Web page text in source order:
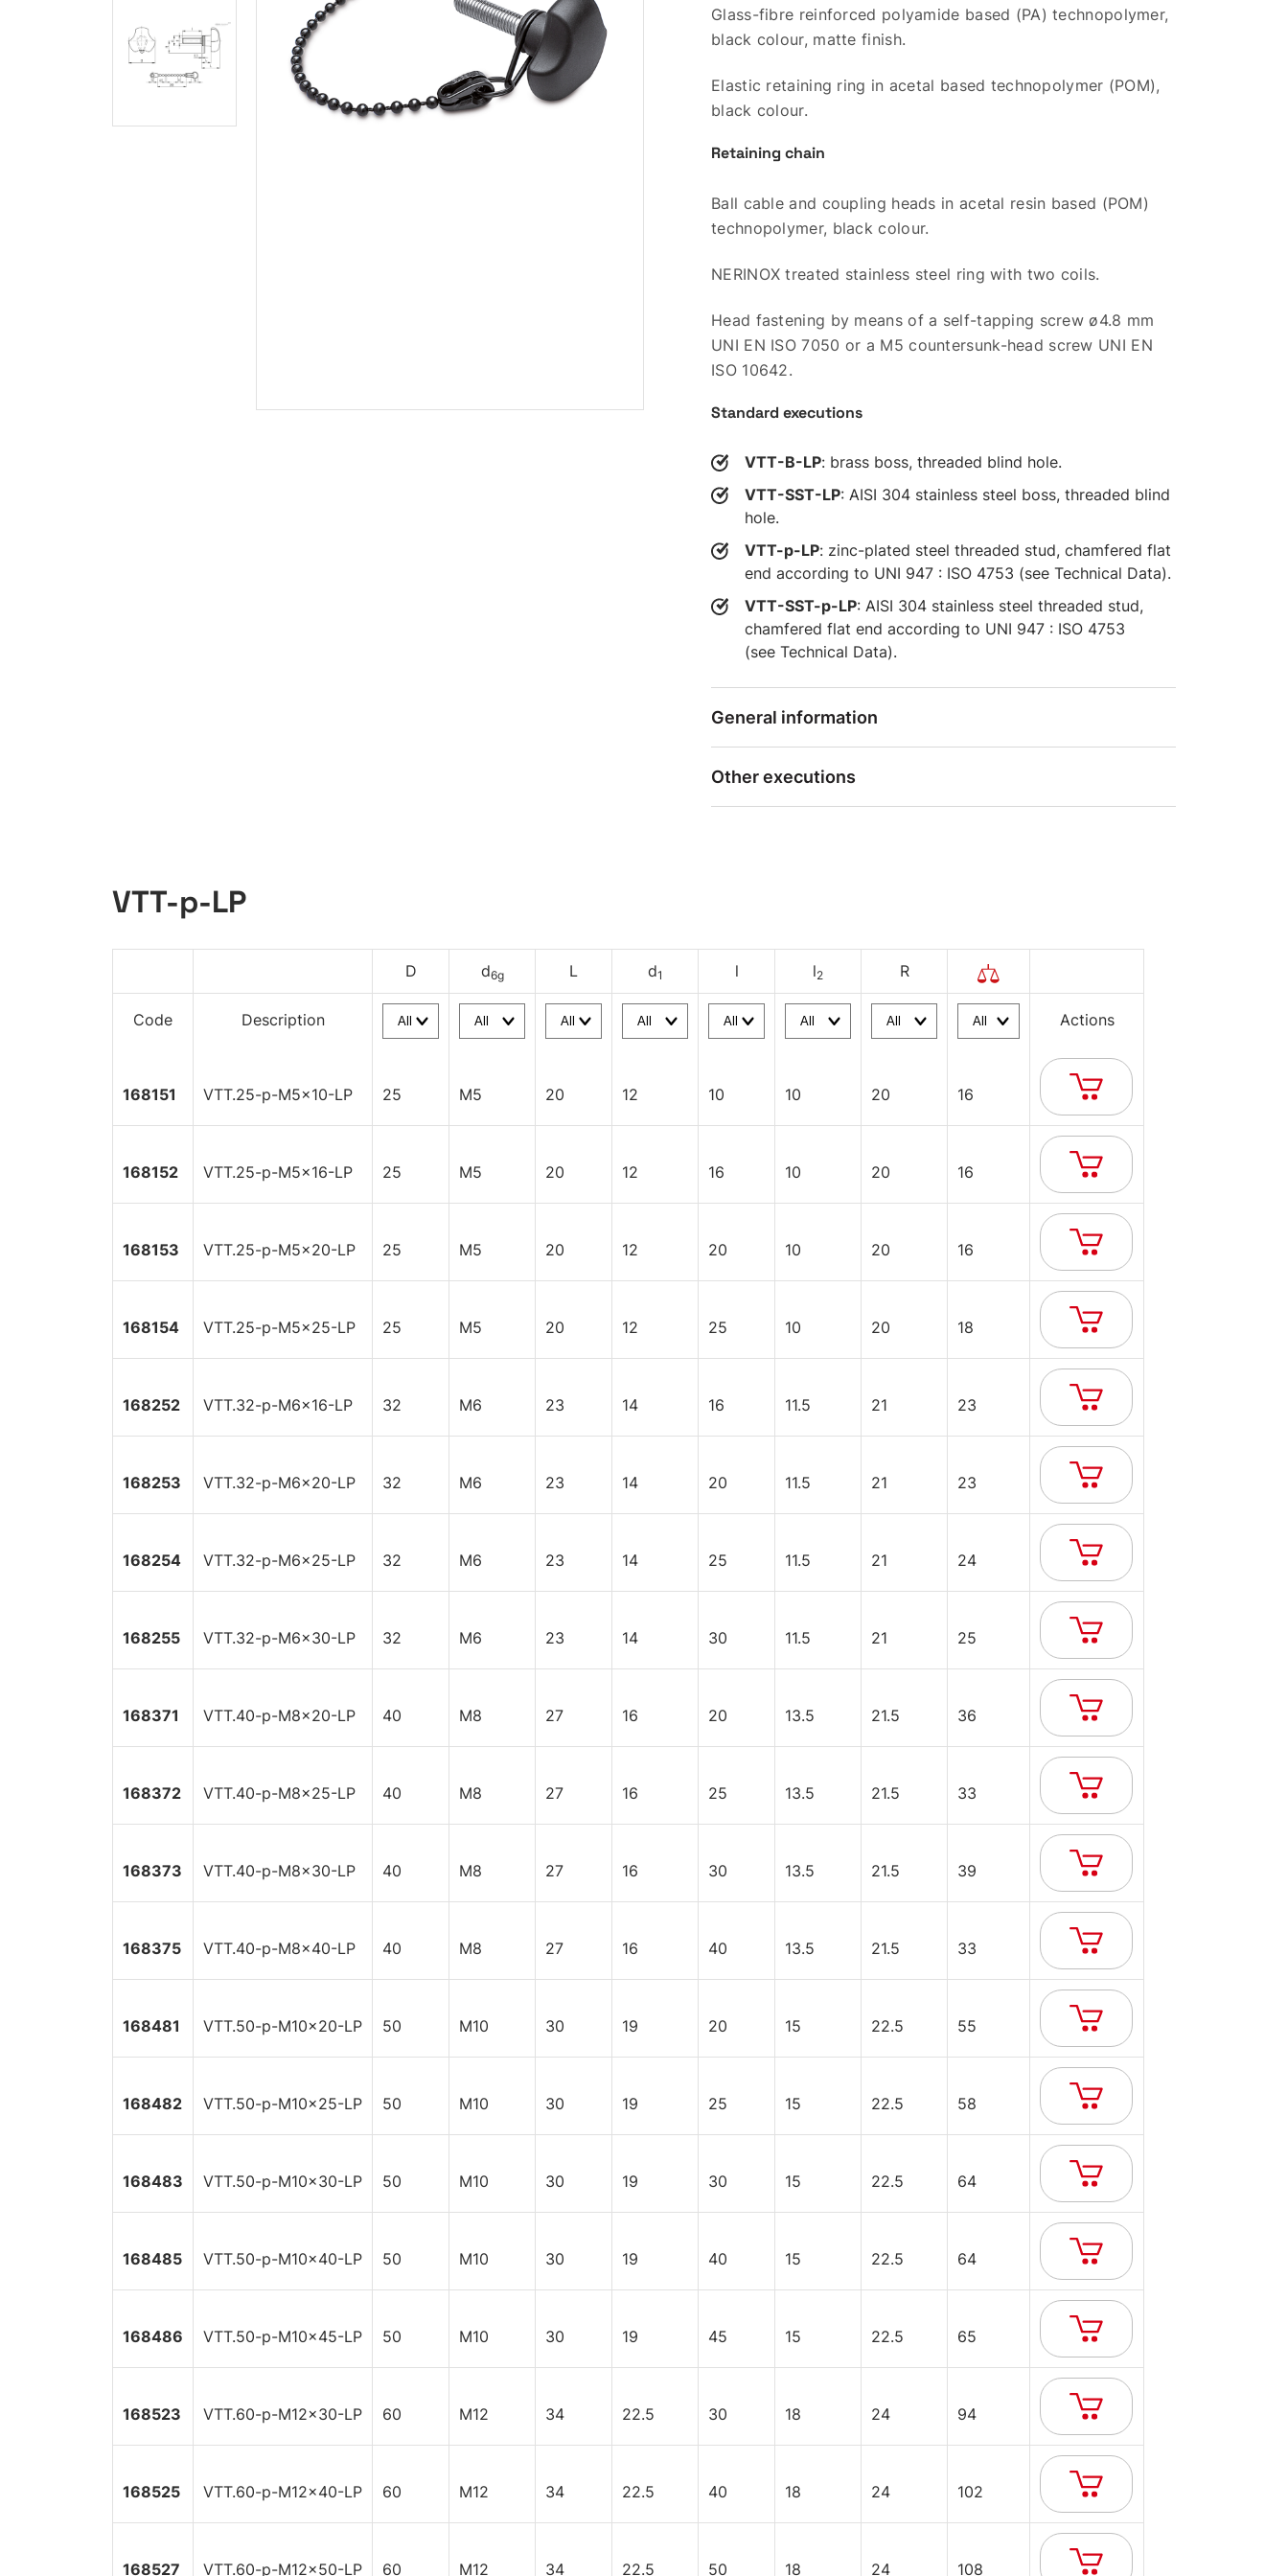
Glass-fibre reinforced polyamide based (PA) technopolymer,
black colour, matte finish.
Elastic retaining ring in acetal based technopolymer (POM),
black colour.
Retaining chain
Ball cable and coupling heads in acetal resin based (POM)
technopolymer, black colour.
NERINOX treated stainless steel ring with two coils.
Head fastening by means of a self-tapping screw ø4.8 mm
UNI EN ISO 7050 or a M5 countersunk-head screw UNI EN
ISO 10642.
Standard executions
VTT-B-LP: brass boss, threaded blind hole.
VTT-SST-LP: AISI 304 stainless steel boss, threaded blind
hole.
VTT-p-LP: zinc-plated steel threaded stud, chamfered flat
end according to UNI 947 : ISO 4753 (see Technical Data).
VTT-SST-p-LP: AISI 304 stainless steel threaded stud,
chamfered flat end according to UNI 947 : ISO 4753
(see Technical Data).
General information
Other executions
VTT-p-LP
D d6g L d1 l l2 R
Code Description Actions
168151 VTT.25-p-M5x10-LP 25 M5 20 12 10 10 20 16
168152 VTT.25-p-M5x16-LP 25 M5 20 12 16 10 20 16
168153 VTT.25-p-M5x20-LP 25 M5 20 12 20 10 20 16
168154 VTT.25-p-M5x25-LP 25 M5 20 12 25 10 20 18
168252 VTT.32-p-M6x16-LP 32 M6 23 14 16 11.5 21 23
168253 VTT.32-p-M6x20-LP 32 M6 23 14 20 11.5 21 23
168254 VTT.32-p-M6x25-LP 32 M6 23 14 25 11.5 21 24
168255 VTT.32-p-M6x30-LP 32 M6 23 14 30 11.5 21 25
168371 VTT.40-p-M8x20-LP 40 M8 27 16 20 13.5 21.5 36
168372 VTT.40-p-M8x25-LP 40 M8 27 16 25 13.5 21.5 33
168373 VTT.40-p-M8x30-LP 40 M8 27 16 30 13.5 21.5 39
168375 VTT.40-p-M8x40-LP 40 M8 27 16 40 13.5 21.5 33
168481 VTT.50-p-M10x20-LP 50 M10 30 19 20 15 22.5 55
168482 VTT.50-p-M10x25-LP 50 M10 30 19 25 15 22.5 58
168483 VTT.50-p-M10x30-LP 50 M10 30 19 30 15 22.5 64
168485 VTT.50-p-M10x40-LP 50 M10 30 19 40 15 22.5 64
168486 VTT.50-p-M10x45-LP 50 M10 30 19 45 15 22.5 65
168523 VTT.60-p-M12x30-LP 60 M12 34 22.5 30 18 24 94
168525 VTT.60-p-M12x40-LP 60 M12 34 22.5 40 18 24 102
168527 VTT.60-p-M12x50-LP 60 M12 34 22.5 50 18 24 108